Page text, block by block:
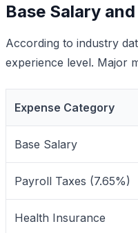
Base Salary
According to industry
experience level. Major
Expense Category
Base Salary
Payroll Taxes (7.65%)
Health Insurance